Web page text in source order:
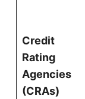
Credit
Rating
Agencies
(CRAs)